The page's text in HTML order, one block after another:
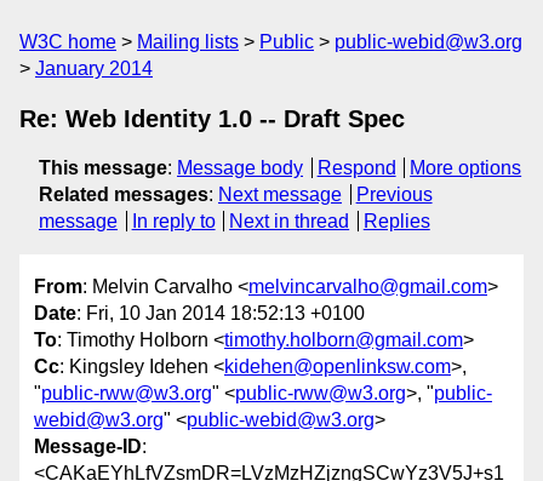
W3C home Mailing lists Public
public-webid@w3.org
January 2014
Re: Web Identity 1.0 -- Draft Spec
This message: Message body Respond
More options
Related messages: Next message
Previous
message
In reply to Next in thread Replies
From: Melvin Carvalho <melvincarvalho@gmail.com>
Date: Fri, 10 Jan 2014 18:52:13 +0100
To: Timothy Holborn <timothy.holborn@gmail.com>
Cc: Kingsley Idehen <kidehen@openlinksw.com>,
"public-rww@w3.org" <public-rww@w3.org>, "public-
webid@w3.org" <public-webid@w3.org>
Message-ID:
<CAKaEYhLfVZsmDR=LVzMzHZjzngSCwYz3V5J+s1